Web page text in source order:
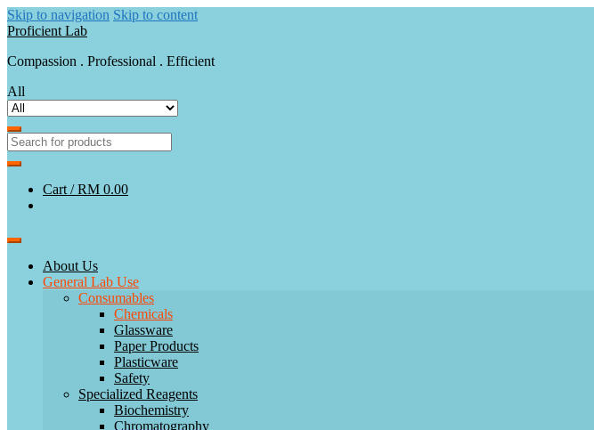
Skip to navigation Skip to content
Proficient Lab
Compassion . Professional . Efficient
All
Cart /RM 0.00
About Us
General Lab Use
Consumables
Chemicals
Glassware
Paper Products
Plasticware
Safety
Specialized Reagents
Biochemistry
Chromatography